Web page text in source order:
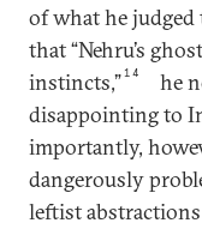
of what he judged
that “Nehru’s
instincts,”14
he
disappointing to
importantly,
dangerously
leftist